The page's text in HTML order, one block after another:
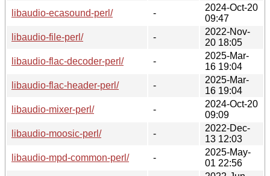
libaudio-ecasound-perl/
-
2024-Oct-20
09:47
libaudio-file-perl/
-
2022-Nov-
20 18:05
libaudio-flac-decoder-perl/
-
2025-Mar-
16 19:04
libaudio-flac-header-perl/
-
2025-Mar-
16 19:04
libaudio-mixer-perl/
-
2024-Oct-20
09:09
libaudio-moosic-perl/
-
2022-Dec-
13 12:03
libaudio-mpd-common-perl/
-
2025-May-
01 22:56